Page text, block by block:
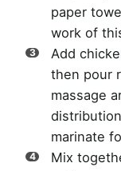
paper
work of
Add
then pour
massage
marinate
Mix